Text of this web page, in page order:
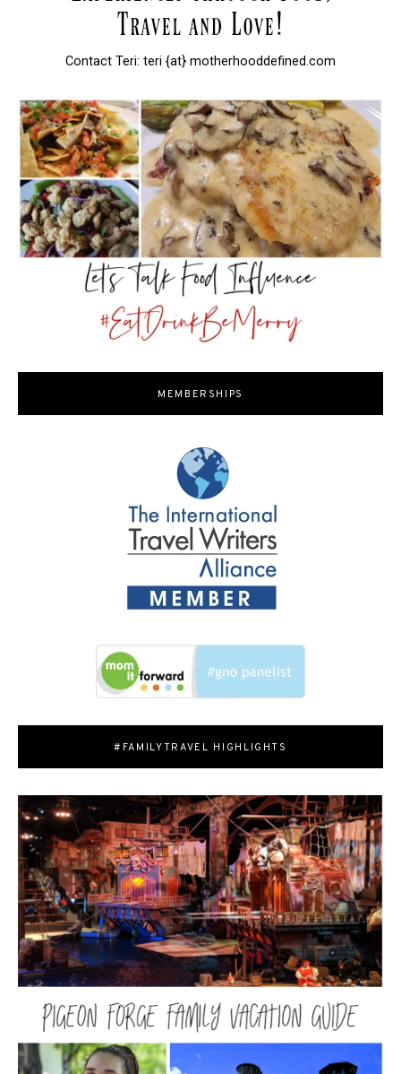
Contact Teri: teri {at} motherhooddefined.com
MEMBERSHIPS
#FAMILYTRAVEL HIGHLIGHTS